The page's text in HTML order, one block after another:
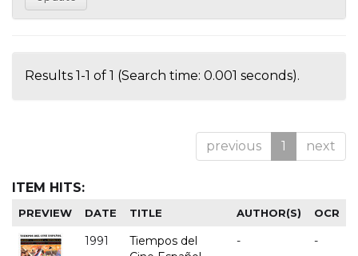
Results 1-1 of 1 (Search time: 0.001 seconds).
previous 1 next
ITEM HITS:
PREVIEW DATE TITLE AUTHOR(S) OCR
1991
Tiempos del
- -